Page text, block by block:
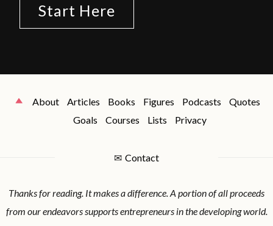
Start Here
About Articles Books Figures Podcasts
Quotes
Goals
Courses Lists Privacy
✉ Contact
Thanks for reading. It makes a difference. A portion of all proceeds
from our endeavors supports entrepreneurs in the developing world.